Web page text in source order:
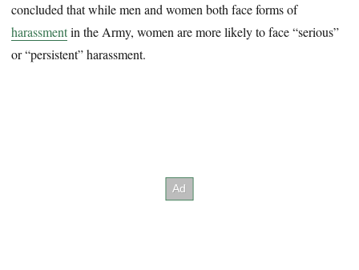
concluded that while men and women both face forms of
harassmentin the Army, women are more likely to face “serious”
or “persistent” harassment.